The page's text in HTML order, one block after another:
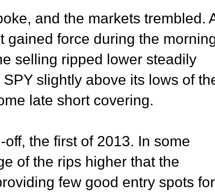
and the markets trembled.
gained force during the
selling ripped lower steadily
slightly above its lows of
late short covering.
the first of 2013. In some
of the rips higher that the
few good entry spots for